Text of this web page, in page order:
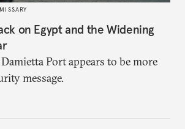
on Egypt and the Widening
Port appears to be more
message.